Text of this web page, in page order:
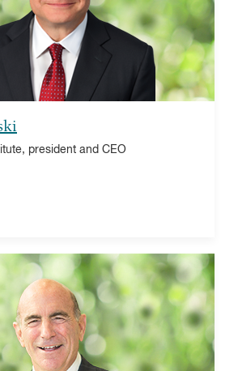
president and CEO
Alliance of Museums, treasurer
Michael F. Holland
& Company, LLC investment firm,
chairman
Street Master Funds, co-chairman
The China Fund, Inc., director